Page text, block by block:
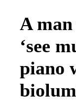
A
‘see
piano